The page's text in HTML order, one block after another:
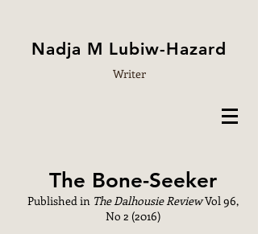
Nadja M Lubiw-Hazard
Writer
The Bone-Seeker
Published in The Dalhousie ReviewVol 96,
No 2 (2016)